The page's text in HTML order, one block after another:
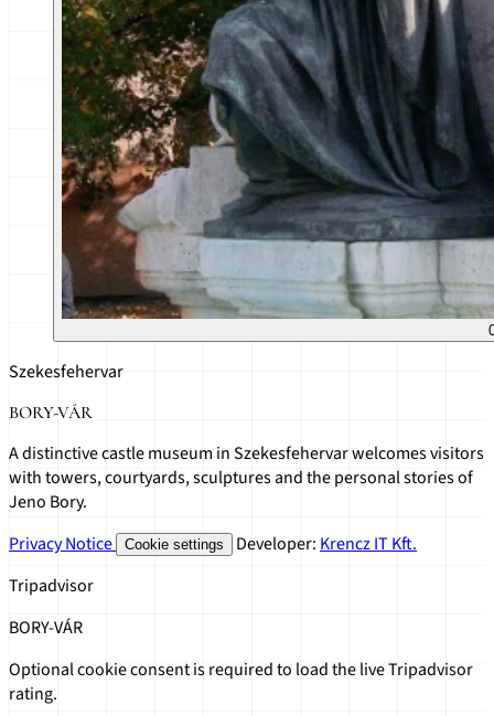
Szekesfehervar
BORY-VÁR
A distinctive castle museum in Szekesfehervar welcomes visitors
with towers, courtyards, sculptures and the personal stories of
Jeno Bory.
Privacy Notice
Cookie settings Developer: Krencz IT Kft.
Tripadvisor
BORY-VÁR
Optional cookie consent is required to load the live Tripadvisor
rating.